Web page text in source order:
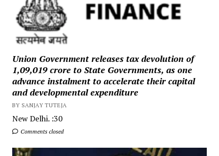
Union Government releases tax devolution of
₹1,09,019 crore to State Governments, as one
advance instalment to accelerate their capital
and developmental expenditure
BY SANJAY TUTEJA
New Delhi. :30
Comments closed